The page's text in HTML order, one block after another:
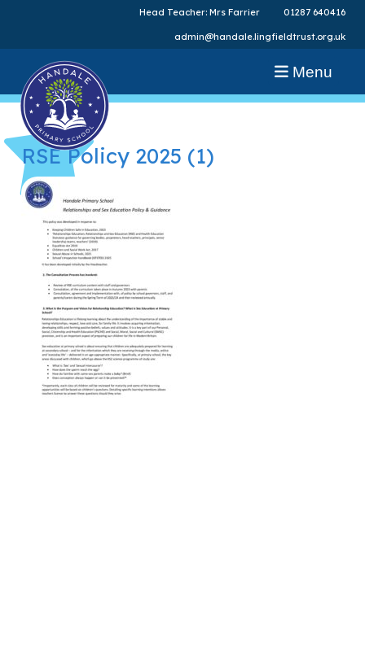
Head Teacher: Mrs Farrier 01287 640416
admin@handale.lingfieldtrust.org.uk
Menu
RSE Policy 2025 (1)